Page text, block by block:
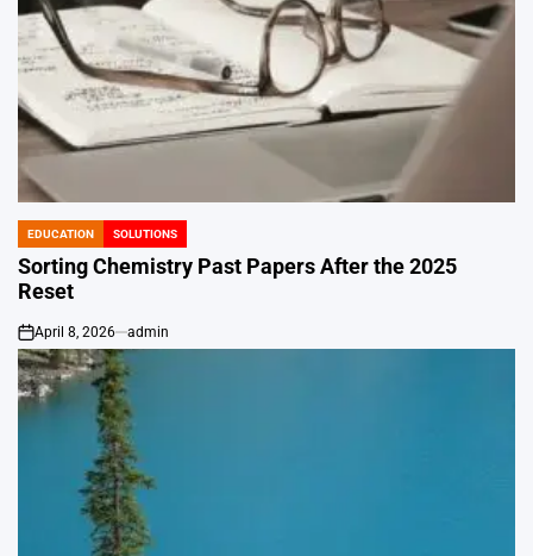
POSTED
IN
EDUCATION SOLUTIONS
Sorting Chemistry Past Papers After the 2025
Reset
on
April 8, 2026 admin